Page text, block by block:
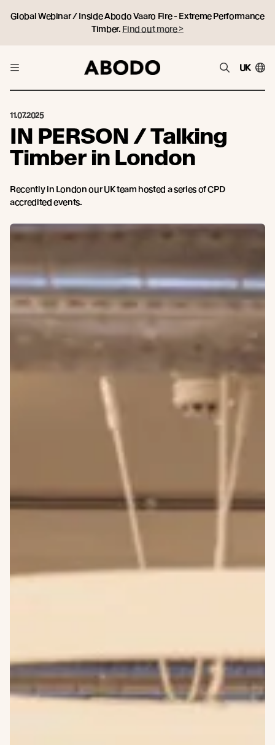
Global Webinar / Inside Abodo Vaaro Fire - Extreme Performance
Timber. Find out more >
UK
11.07.2025
IN PERSON / Talking
Timber in London
Recently in London our UK team hosted a series of CPD
accredited events.